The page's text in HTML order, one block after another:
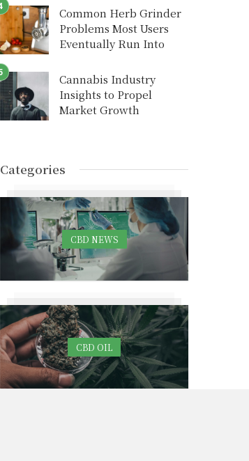
Common Herb Grinder
Problems Most Users
Eventually Run Into
Cannabis Industry
Insights to Propel
Market Growth
Categories
CBD NEWS
CBD OIL